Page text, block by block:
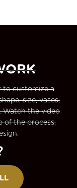
to customize a
size, vases,
Watch the video
of the process,